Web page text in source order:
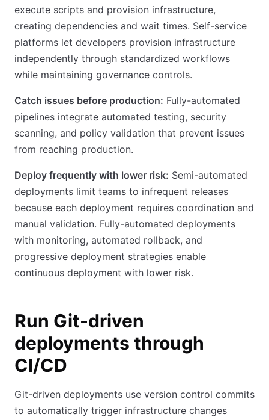
execute scripts and provision infrastructure,
creating dependencies and wait times. Self-service
platforms let developers provision infrastructure
independently through standardized workflows
while maintaining governance controls.
Catch issues before production: Fully-automated
pipelines integrate automated testing, security
scanning, and policy validation that prevent issues
from reaching production.
Deploy frequently with lower risk: Semi-automated
deployments limit teams to infrequent releases
because each deployment requires coordination and
manual validation. Fully-automated deployments
with monitoring, automated rollback, and
progressive deployment strategies enable
continuous deployment with lower risk.
Run Git-driven
deployments through
CI/CD
Git-driven deployments use version control commits
to automatically trigger infrastructure changes